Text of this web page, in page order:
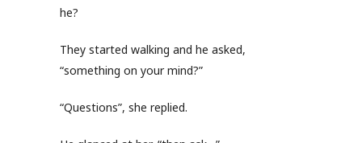
he?
They started walking and he asked,
“something on your mind?”
“Questions”, she replied.